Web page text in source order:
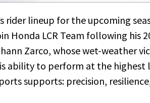
rider lineup for the upcoming
Honda LCR Team following his
Zarco, whose wet-weather
ability to perform at the highest
supports: precision,